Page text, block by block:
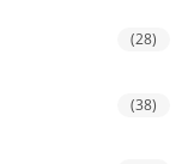
(28)
(38)